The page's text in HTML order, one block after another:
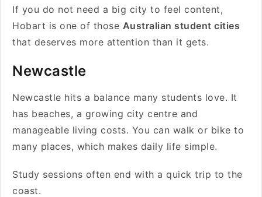
If you do not need a big city to feel content,
Hobart is one of those Australian student cities
that deserves more attention than it gets.
Newcastle
Newcastle hits a balance many students love. It
has beaches, a growing city centre and
manageable living costs. You can walk or bike to
many places, which makes daily life simple.
Study sessions often end with a quick trip to the
coast.